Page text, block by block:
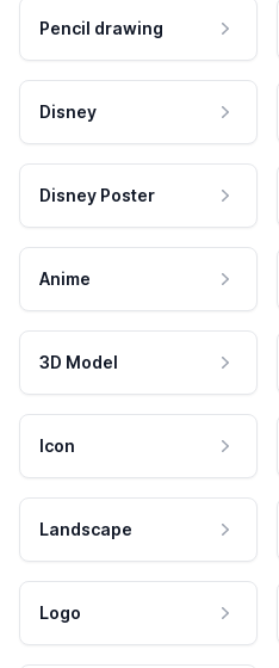
Pencil drawing
Disney
Disney Poster
Anime
3D Model
Icon
Landscape
Logo